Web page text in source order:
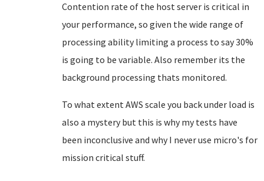
Contention rate of the host server is critical in
your performance, so given the wide range of
processing ability limiting a process to say 30%
is going to be variable. Also remember its the
background processing thats monitored.
To what extent AWS scale you back under load is
also a mystery but this is why my tests have
been inconclusive and why I never use micro's for
mission critical stuff.